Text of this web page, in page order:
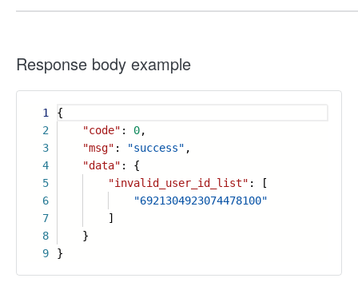
Response body example
1
2
3
4
5
6
7
8
9
{
"code" : 0,
"msg" : "success" ,
"data" : {
"invalid_user_id_list" : [
"6921304923074478100"
]
}
}